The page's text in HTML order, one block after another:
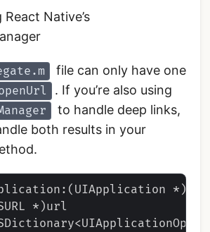
React Native’s
file can only have one
. If you’re also using
to handle deep links,
both results in your
*)app
*)url